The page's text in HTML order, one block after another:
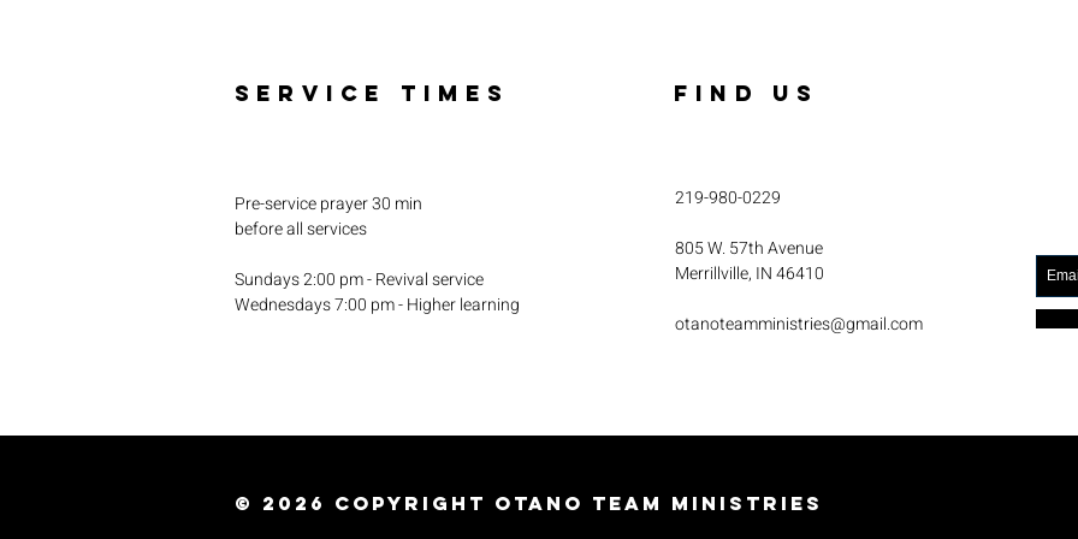
SERVICE TIMES
Pre-service prayer 30 min
before all services
Sundays 2:00 pm - Revival service
Wednesdays 7:00 pm - Higher learning
FIND US
219-980-0229
805 W. 57th Avenue
Merrillville, IN 46410
otanoteamministries@gmail.com
© 2026 Copyright Otano Team Ministries